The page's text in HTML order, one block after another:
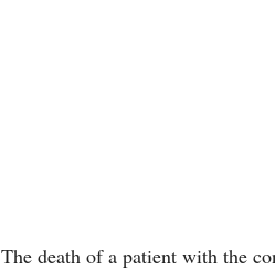
The death of a patient with the